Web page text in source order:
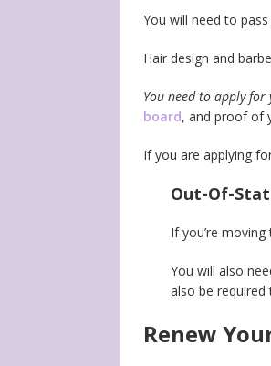
You will need to
Hair design and
You need to apply
board, and proof of
If you are applying
Out-Of-
If you’re
You will also
also be required
Renew